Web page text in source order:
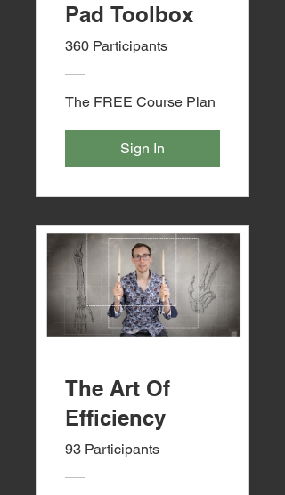
Pad Toolbox
360 Participants
The FREE Course Plan
Sign In
The Art Of
Efficiency
93 Participants